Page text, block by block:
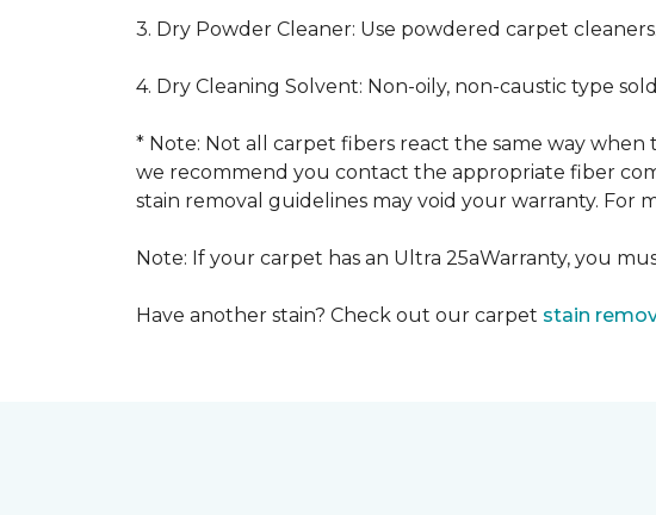
3. Dry Powder Cleaner: Use powdered carpet cleaners.
4. Dry Cleaning Solvent: Non-oily, non-caustic type
* Note: Not all carpet fibers react the same way
we recommend you contact the appropriate fiber
stain removal guidelines may void your warranty. For
Note: If your carpet has an Ultra 25aWarranty, you
Have another stain? Check out our carpet stain